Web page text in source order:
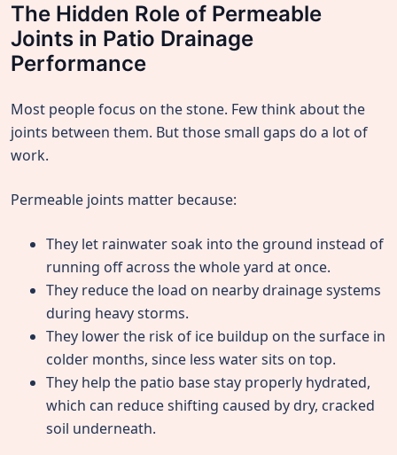
The Hidden Role of Permeable
Joints in Patio Drainage
Performance
Most people focus on the stone. Few think about the
joints between them. But those small gaps do a lot of
work.
Permeable joints matter because:
They let rainwater soak into the ground instead of
running off across the whole yard at once.
They reduce the load on nearby drainage systems
during heavy storms.
They lower the risk of ice buildup on the surface in
colder months, since less water sits on top.
They help the patio base stay properly hydrated,
which can reduce shifting caused by dry, cracked
soil underneath.